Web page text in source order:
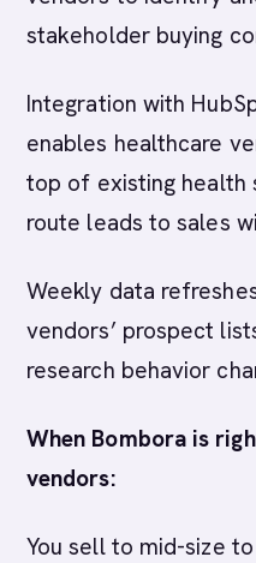
stakeholder buying
Integration with
enables healthcare
top of existing health
route leads to sales
Weekly data
vendors’ prospect
research behavior
When Bombora is
vendors:
You sell to mid-size